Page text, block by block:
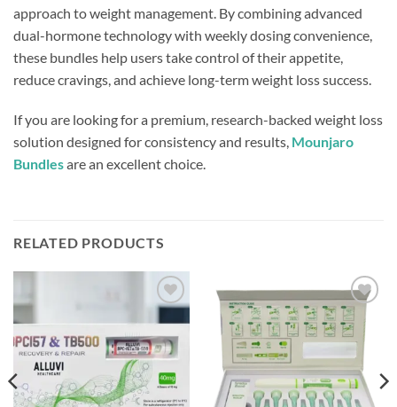
approach to weight management. By combining advanced
dual-hormone technology with weekly dosing convenience,
these bundles help users take control of their appetite,
reduce cravings, and achieve long-term weight loss success.
If you are looking for a premium, research-backed weight loss
solution designed for consistency and results, Mounjaro
Bundlesare an excellent choice.
RELATED PRODUCTS
Add to
wishlist